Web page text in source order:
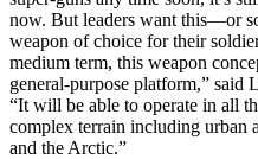
now. But leaders want this—or
weapon of choice for their
medium term, this weapon
general-purpose platform,” said
“It will be able to operate in all
complex terrain including urban
and the Arctic.”